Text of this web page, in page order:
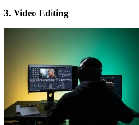
3. Video Editing